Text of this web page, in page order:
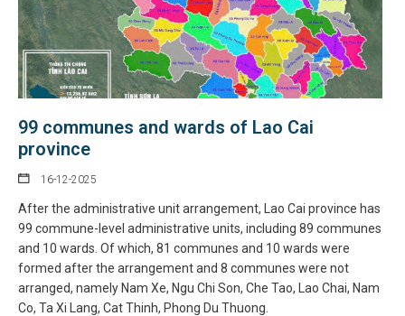
99 communes and wards of Lao Cai
province
16-12-2025
After the administrative unit arrangement, Lao Cai province has
99 commune-level administrative units, including 89 communes
and 10 wards. Of which, 81 communes and 10 wards were
formed after the arrangement and 8 communes were not
arranged, namely Nam Xe, Ngu Chi Son, Che Tao, Lao Chai, Nam
Co, Ta Xi Lang, Cat Thinh, Phong Du Thuong.